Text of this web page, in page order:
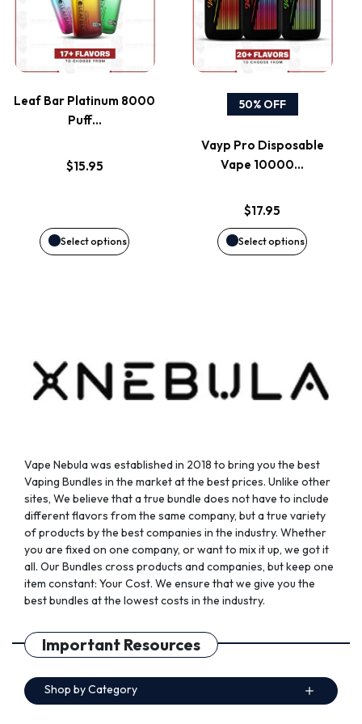
product
page
product
page
Leaf Bar Platinum 8000
Puff…
$15.95
Select options
has
multiple
variants.
The
options
be
product
50% OFF
Vayp Pro Disposable
Vape 10000…
$17.95
Select options
has
multiple
variants.
options
may
be
product
Vape Nebula was established in 2018 to bring you the best
Vaping Bundles in the market at the best prices. Unlike other
sites, We believe that a true bundle does not have to include
different flavors from the same company, but a true variety
of products by the best companies in the industry. Whether
you are fixed on one company, or want to mix it up, we got it
all. Our Bundles cross products and companies, but keep one
item constant: Your Cost. We ensure that we give you the
best bundles at the lowest costs in the industry.
Important Resources
Shop by Category